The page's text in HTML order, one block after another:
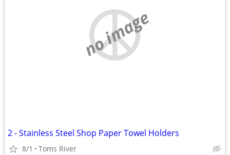
no image
2 - Stainless Steel Shop Paper Towel Holders
8/1 Toms River